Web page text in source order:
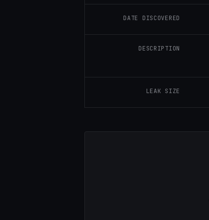
DATE DISCOVERED
DESCRIPTION
LEAK SIZE